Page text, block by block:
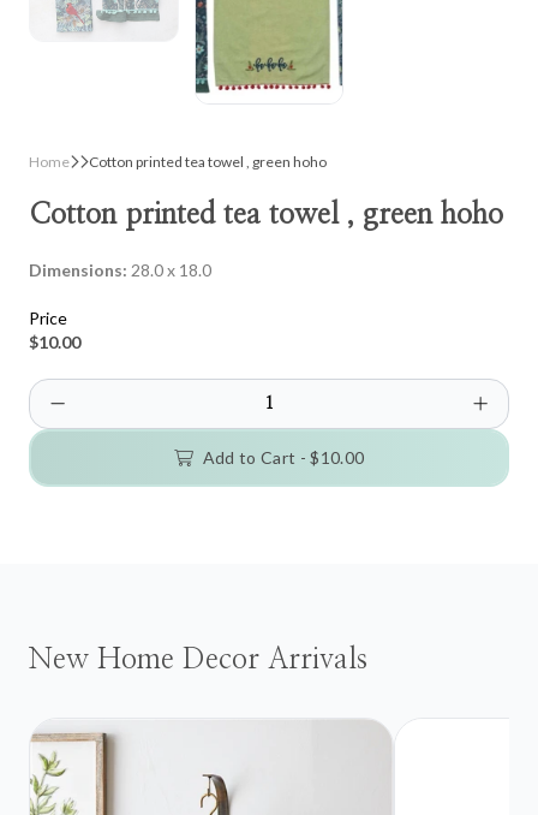
Home Cotton printed tea towel , green hoho
Cotton printed tea towel , green hoho
Dimensions: 28.0 x 18.0
Price
$10.00
Add to Cart -$10.00
New Home Decor Arrivals